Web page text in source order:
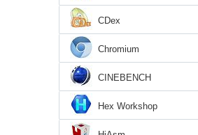
CDex
Chromium
CINEBENCH
Hex Workshop